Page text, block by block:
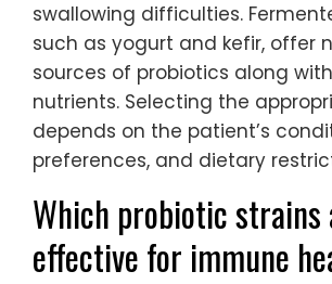
swallowing difficulties.
such as yogurt and kefir, offer
sources of probiotics along
nutrients. Selecting the
depends on the patient’s
preferences, and dietary
Which probiotic strains
effective for immune